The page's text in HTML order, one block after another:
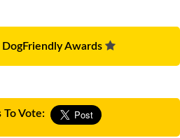
Awards
Vote: